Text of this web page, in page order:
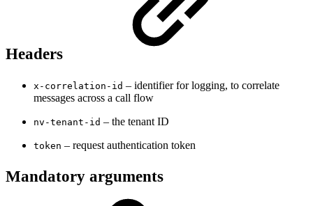
Headers
x-correlation-id – identifier for logging, to correlate
messages across a call flow
nv-tenant-id – the tenant ID
token – request authentication token
Mandatory arguments